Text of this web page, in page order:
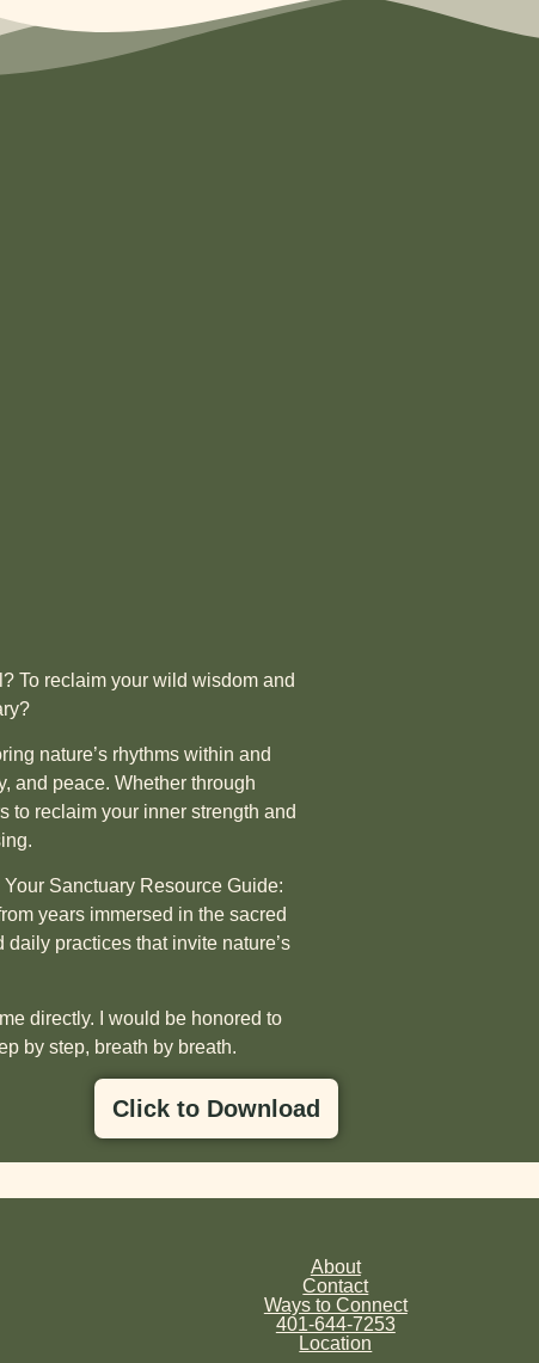
To reclaim your wild wisdom and
nature’s rhythms within and
and peace. Whether through
to reclaim your inner strength and
Sanctuary Resource Guide:
years immersed in the sacred
practices that invite nature’s
directly. I would be honored to
by step, breath by breath.
Click to Download
About
Contact
Ways to Connect
401-644-7253
Location